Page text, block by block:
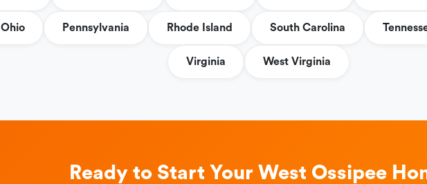
Ohio Pennsylvania Rhode Island South Carolina
Virginia West Virginia
Ready to Start Your West Ossipee